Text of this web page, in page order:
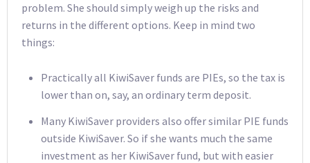
problem. She should simply weigh up the risks and
returns in the different options. Keep in mind two
things:
Practically all KiwiSaver funds are PIEs, so the tax is
lower than on, say, an ordinary term deposit.
Many KiwiSaver providers also offer similar PIE funds
outside KiwiSaver. So if she wants much the same
investment as her KiwiSaver fund, but with easier